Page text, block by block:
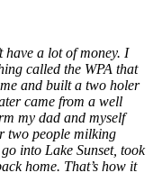
have a lot of money. I
called the WPA that
and built a two holer
came from a well
my dad and myself
two people milking
into Lake Sunset, took
home. That’s how it